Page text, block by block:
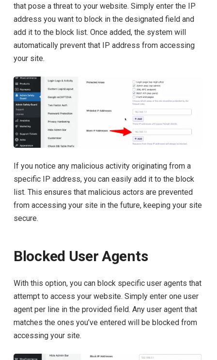
that pose a threat to your website. Simply enter the IP
address you want to block in the designated field and
add it to the block list. Once added, the system will
automatically prevent that IP address from accessing
your site.
If you notice any malicious activity originating from a
specific IP address, you can easily add it to the block
list. This ensures that malicious actors are prevented
from accessing your site in the future, keeping your site
secure.
Blocked User Agents
With this option, you can block specific user agents that
attempt to access your website. Simply enter one user
agent per line in the provided field. Any user agent that
matches the ones you’ve entered will be blocked from
accessing your site.